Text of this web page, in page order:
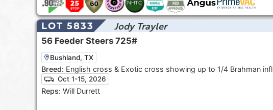
LOT 5833 Jody Trayler
56 Feeder Steers 725#
Bushland, TX
Breed: English cross & Exotic cross showing up to 1/4 Brahman
Oct 1-15, 2026
Reps: Will Durrett